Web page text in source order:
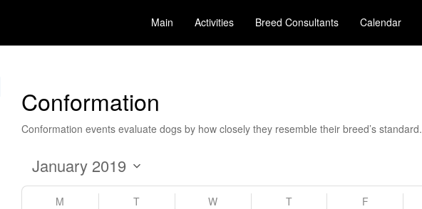
Main Activities Breed Consultants Calendar
Conformation
Conformation events evaluate dogs by how closely they resemble their breed’s standard.
M T W T F